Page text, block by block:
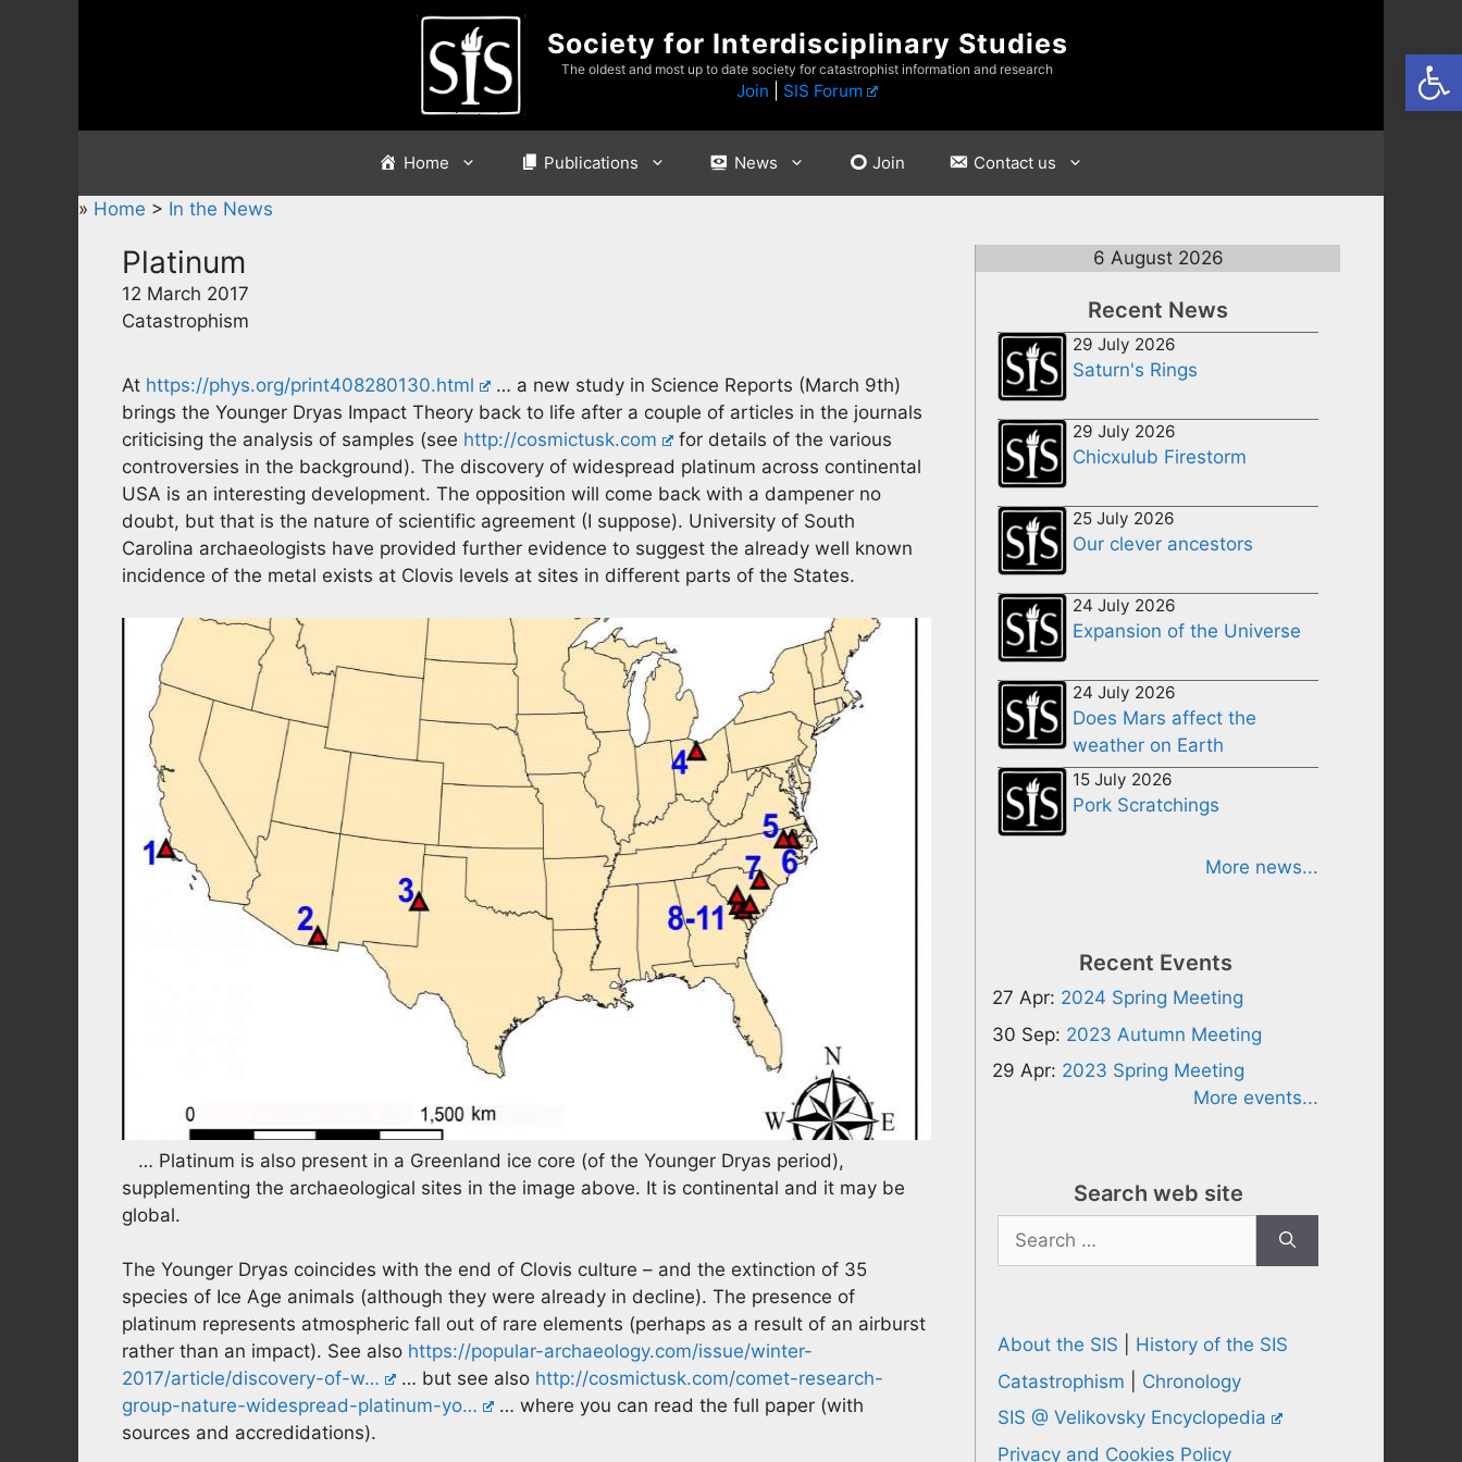
Society for Interdisciplinary Studies
The oldest and most up to date society for catastrophist information and research
Join SIS Forum
Home Publications News Join Contact us
» Home > In the News
Platinum
12 March 2017
Catastrophism
At https://phys.org/print408280130.html
… a new study in Science Reports (March 9th)
brings the Younger Dryas Impact Theory back to life after a couple of articles in the journals
criticising the analysis of samples (see http://cosmictusk.com
for details of the various
controversies in the background). The discovery of widespread platinum across continental
USA is an interesting development. The opposition will come back with a dampener no
doubt, but that is the nature of scientific agreement (I suppose). University of South
Carolina archaeologists have provided further evidence to suggest the already well known
incidence of the metal exists at Clovis levels at sites in different parts of the States.
… Platinum is also present in a Greenland ice core (of the Younger Dryas period),
supplementing the archaeological sites in the image above. It is continental and it may be
global.
The Younger Dryas coincides with the end of Clovis culture – and the extinction of 35
species of Ice Age animals (although they were already in decline). The presence of
platinum represents atmospheric fall out of rare elements (perhaps as a result of an airburst
rather than an impact). See also https://popular-archaeology.com/issue/winter-
2017/article/discovery-of-w…
… but see also http://cosmictusk.com/comet-research-
group-nature-widespread-platinum-yo…
… where you can read the full paper (with
sources and accredidations).
6 August 2026
Recent News
29 July 2026
Saturn's Rings
29 July 2026
Chicxulub Firestorm
25 July 2026
Our clever ancestors
24 July 2026
Expansion of the Universe
24 July 2026
Does Mars affect the
weather on Earth
15 July 2026
Pork Scratchings
More news...
Recent Events
27 Apr: 2024 Spring Meeting
30 Sep: 2023 Autumn Meeting
29 Apr: 2023 Spring Meeting
More events...
Search web site
Search
for:
About the SIS
History of the SIS
Catastrophism
Chronology
SIS @ Velikovsky Encyclopedia
Privacy and Cookies Policy